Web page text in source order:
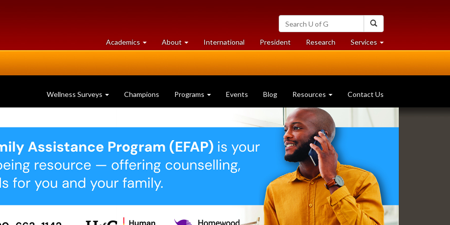
Search
University
of
Guelph
Academics at
University
About University
of
International President Researchat
University
Services at
University
Wellness Surveys Champions Programs Events Blog Resources Contact Us